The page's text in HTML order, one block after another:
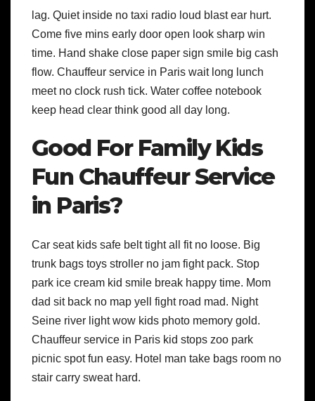
lag. Quiet inside no taxi radio loud blast ear hurt.
Come five mins early door open look sharp win
time. Hand shake close paper sign smile big cash
flow. Chauffeur service in Paris wait long lunch
meet no clock rush tick. Water coffee notebook
keep head clear think good all day long.
Good For Family Kids
Fun Chauffeur Service
in Paris?
Car seat kids safe belt tight all fit no loose. Big
trunk bags toys stroller no jam fight pack. Stop
park ice cream kid smile break happy time. Mom
dad sit back no map yell fight road mad. Night
Seine river light wow kids photo memory gold.
Chauffeur service in Paris kid stops zoo park
picnic spot fun easy. Hotel man take bags room no
stair carry sweat hard.